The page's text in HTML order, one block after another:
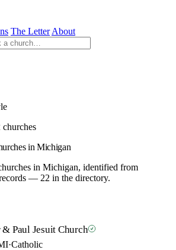
The Letter About
churches
in Michigan
in Michigan, identified from
— 22 in the directory.
& Paul Jesuit Church
·Catholic